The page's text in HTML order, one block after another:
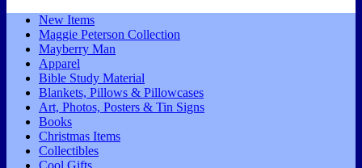
New Items
Maggie Peterson Collection
Mayberry Man
Apparel
Bible Study Material
Blankets, Pillows & Pillowcases
Art, Photos, Posters & Tin Signs
Books
Christmas Items
Collectibles
Cool Gifts